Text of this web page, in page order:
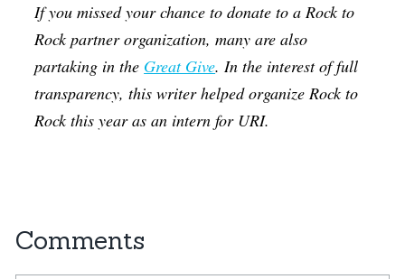
If you missed your chance to donate to a Rock to
Rock partner organization, many are also
partaking in the Great Give. In the interest of full
transparency, this writer helped organize Rock to
Rock this year as an intern for URI.